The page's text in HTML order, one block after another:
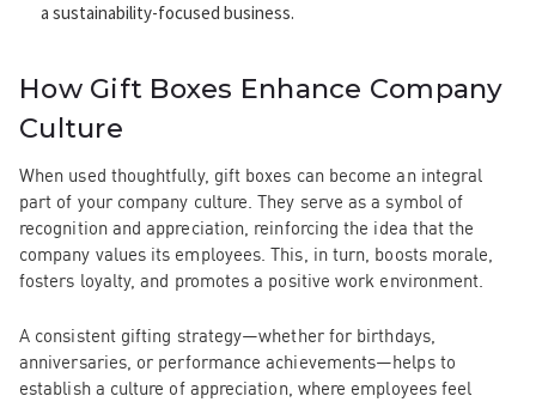
a sustainability-focused business.
How Gift Boxes Enhance Company
Culture
When used thoughtfully, gift boxes can become an integral
part of your company culture. They serve as a symbol of
recognition and appreciation, reinforcing the idea that the
company values its employees. This, in turn, boosts morale,
fosters loyalty, and promotes a positive work environment.
A consistent gifting strategy—whether for birthdays,
anniversaries, or performance achievements—helps to
establish a culture of appreciation, where employees feel